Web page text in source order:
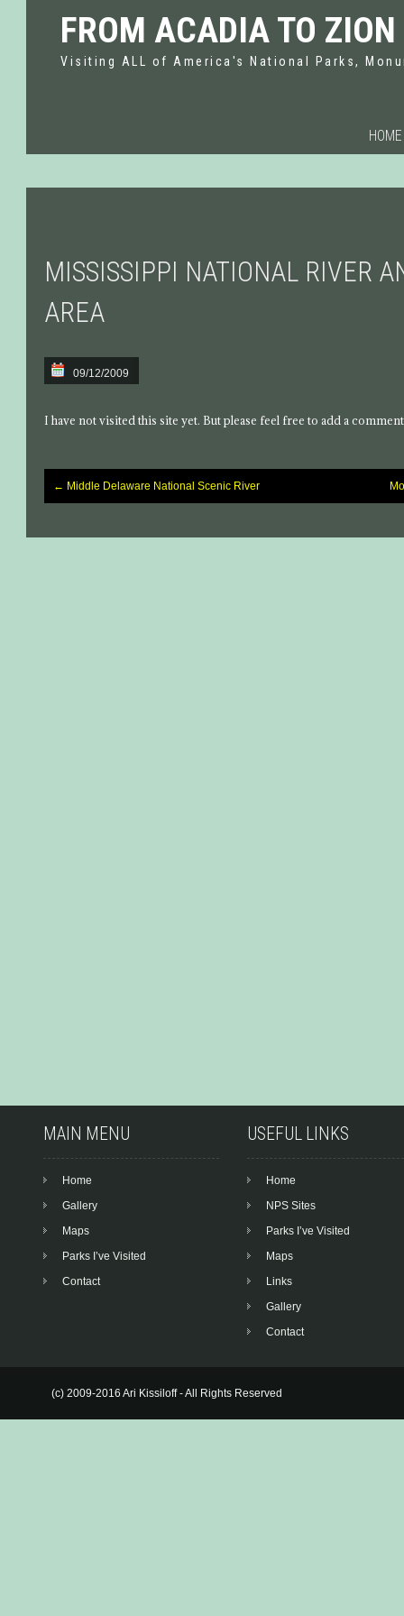
FROM ACADIA TO ZION
Visiting ALL of America's National Parks,
HOME
MISSISSIPPI NATIONAL RIVER
AREA
09/12/2009
I have not visited this site yet. But please feel free to add a
Post
← Middle Delaware National Scenic River
MAIN MENU
Home
Gallery
Maps
Parks I’ve Visited
Contact
USEFUL LINKS
Home
NPS Sites
Parks I’ve Visited
Maps
Links
Gallery
Contact
(c) 2009-2016 Ari Kissiloff - All Rights Reserved